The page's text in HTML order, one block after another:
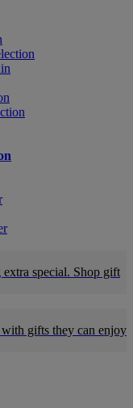
special. Shop gift
gifts they can enjoy